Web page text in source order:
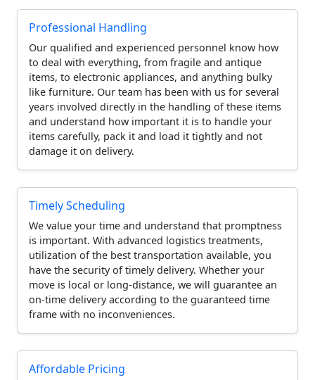
Professional Handling
Our qualified and experienced personnel know how
to deal with everything, from fragile and antique
items, to electronic appliances, and anything bulky
like furniture. Our team has been with us for several
years involved directly in the handling of these items
and understand how important it is to handle your
items carefully, pack it and load it tightly and not
damage it on delivery.
Timely Scheduling
We value your time and understand that promptness
is important. With advanced logistics treatments,
utilization of the best transportation available, you
have the security of timely delivery. Whether your
move is local or long-distance, we will guarantee an
on-time delivery according to the guaranteed time
frame with no inconveniences.
Affordable Pricing